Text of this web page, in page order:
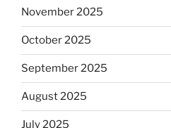
November 2025
October 2025
September 2025
August 2025
July 2025